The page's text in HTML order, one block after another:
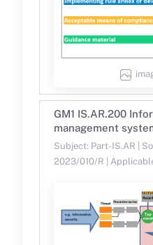
GM1 IS.AR.200
management
Subject: Part-IS.AR |
2023/010/R |